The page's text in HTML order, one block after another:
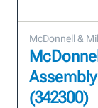
McDonnell &
(342300)